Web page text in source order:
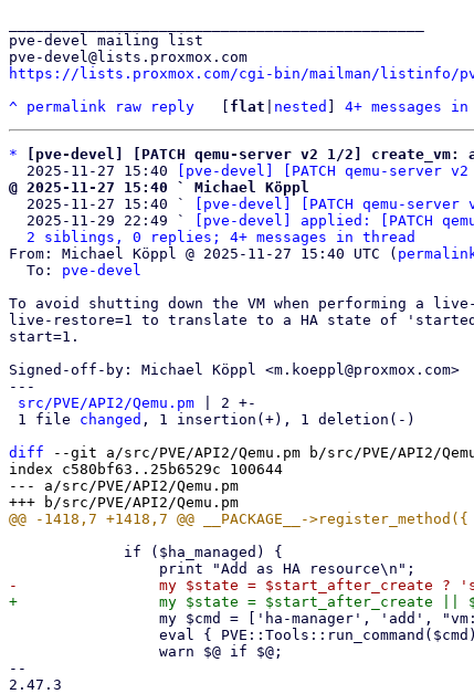
pve-devel mailing list
https://lists.proxmox.com/cgi-bin/mailman/listinfo/
^ permalink raw reply flat nested 4+ messages
*
[pve-devel] [PATCH qemu-server v2 1/2]
  2025-11-27 15:40
[pve-devel] [PATCH qemu-
@ 2025-11-27 15:40 ` Michael Köppl
2025-11-27 15:40 `
[pve-devel] [PATCH qemu-
  2025-11-29 22:49 `
[pve-devel] applied: [PATCH
2 siblings, 0 replies; 4+ messages in thread
From: Michael Köppl @ 2025-11-27 15:40 UTC (
  To:
pve-devel
To avoid shutting down the VM when performing a
live-restore=1 to translate to a HA state of
start=1.
Signed-off-by: Michael Köppl <m.koeppl@proxmox.com>
---
src/PVE/API2/Qemu.pm | 2 +-
1 file changed , 1 insertion(+), 1 deletion(-)
diff --git a/src/PVE/API2/Qemu.pm b/src/PVE/API2/
index c580bf63..25b6529c 100644
--- a/src/PVE/API2/Qemu.pm
--
2.47.3